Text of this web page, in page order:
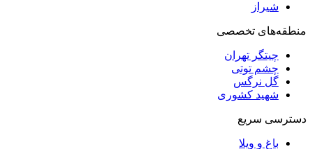
تخصصی
تهران
توتی
کشوری
ویلا